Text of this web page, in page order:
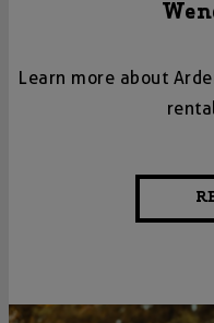
Learn more about